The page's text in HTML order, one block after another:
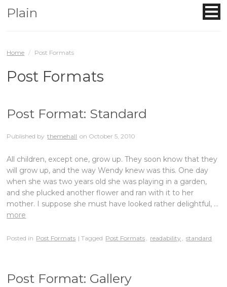
Plain
Home / Post Formats
Post Formats
Post Format: Standard
Published by themehall on October 5, 2010
All children, except one, grow up. They soon know that they
will grow up, and the way Wendy knew was this. One day
when she was two years old she was playing in a garden,
and she plucked another flower and ran with it to her
mother. I suppose she must have looked rather delightful, …
more
Posted in Post Formats | Tagged Post Formats , readability , standard
Post Format: Gallery